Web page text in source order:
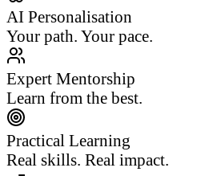
AI Personalisation
Your path. Your pace.
Expert Mentorship
Learn from the best.
Practical Learning
Real skills. Real impact.